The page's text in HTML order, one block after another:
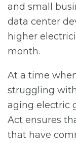
and small
data center
higher
month.
At a time
struggling
aging electric
Act ensures
that have